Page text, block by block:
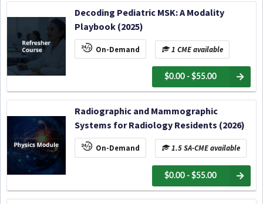
Decoding Pediatric MSK: A Modality
Playbook (2025)
On-Demand 1 CME available
$0.00 - $55.00
Radiographic and Mammographic
Systems for Radiology Residents (2026)
On-Demand 1.5 SA-CME available
$0.00 - $55.00